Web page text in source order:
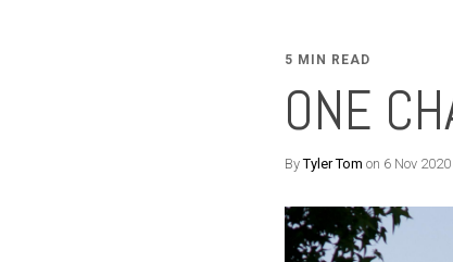
5 MIN READ
ONE
ByTyler Tom on 6 Nov 2020